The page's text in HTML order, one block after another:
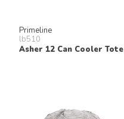
Primeline
lb510
Asher 12 Can Cooler Tote